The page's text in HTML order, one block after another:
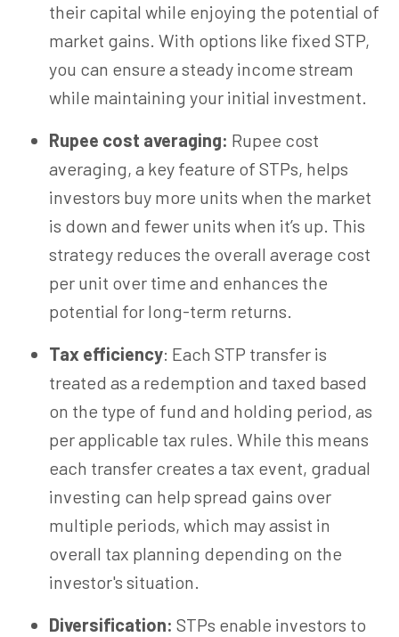
their capital while enjoying the potential of
market gains. With options like fixed STP,
you can ensure a steady income stream
while maintaining your initial investment.
Rupee cost averaging: Rupee cost
averaging, a key feature of STPs, helps
investors buy more units when the market
is down and fewer units when it’s up. This
strategy reduces the overall average cost
per unit over time and enhances the
potential for long-term returns.
Tax efficiency: Each STP transfer is
treated as a redemption and taxed based
on the type of fund and holding period, as
per applicable tax rules. While this means
each transfer creates a tax event, gradual
investing can help spread gains over
multiple periods, which may assist in
overall tax planning depending on the
investor's situation.
Diversification: STPs enable investors to